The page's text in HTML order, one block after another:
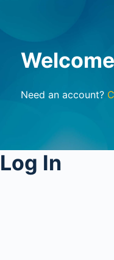
Need an account?
Log In